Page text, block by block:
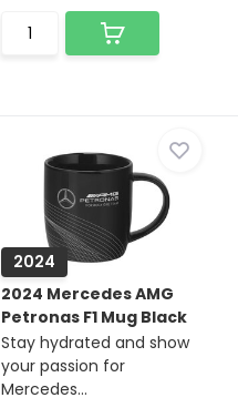
2024
2024 Mercedes AMG
Petronas F1 Mug Black
Stay hydrated and show
your passion for
Mercedes...